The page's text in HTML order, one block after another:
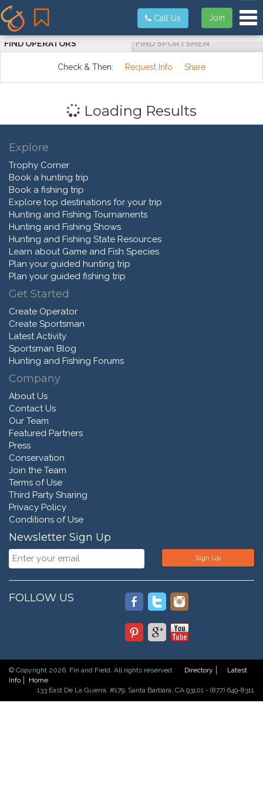
Join
Call Us
FIND OPERATORS FIND SPORTSMEN
Check & Then: Request Info Share
Loading Results
Explore
Trophy Corner
Book a hunting trip
Book a fishing trip
Explore top destinations for your trip
Hunting and Fishing Tournaments
Hunting and Fishing Shows
Hunting and Fishing State Resources
Learn about Game and Fish Species
Plan your guided hunting trip
Plan your guided fishing trip
Get Started
Create Operator
Create Sportsman
Latest Activity
Sportsman Blog
Hunting and Fishing Forums
Company
About Us
Contact Us
Our Team
Featured Partners
Press
Conservation
Join the Team
Terms of Use
Third Party Sharing
Privacy Policy
Conditions of Use
Newsletter Sign Up
Sign Up
FOLLOW US
© Copyright 2026. Fin and Field. All rights reserved. Directory
Latest
Info
Home
133 East De La Guerra, #179, Santa Barbara, CA 93101 - (877) 649-8311